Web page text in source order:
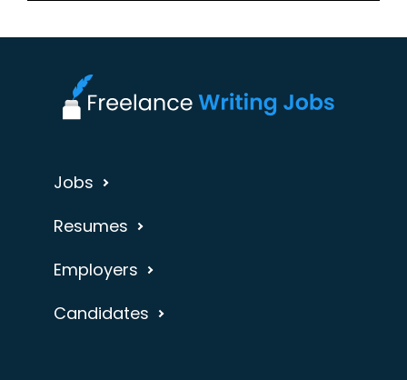
Jobs
Resumes
Employers
Candidates